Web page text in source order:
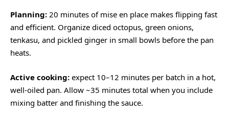
Planning: 20 minutes of mise en place makes flipping fast
and efficient. Organize diced octopus, green onions,
tenkasu, and pickled ginger in small bowls before the pan
heats.
Active cooking: expect 10–12 minutes per batch in a hot,
well-oiled pan. Allow ~35 minutes total when you include
mixing batter and finishing the sauce.